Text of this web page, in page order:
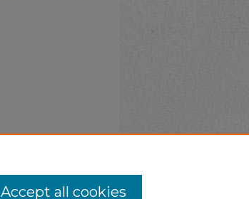
Accept all cookies